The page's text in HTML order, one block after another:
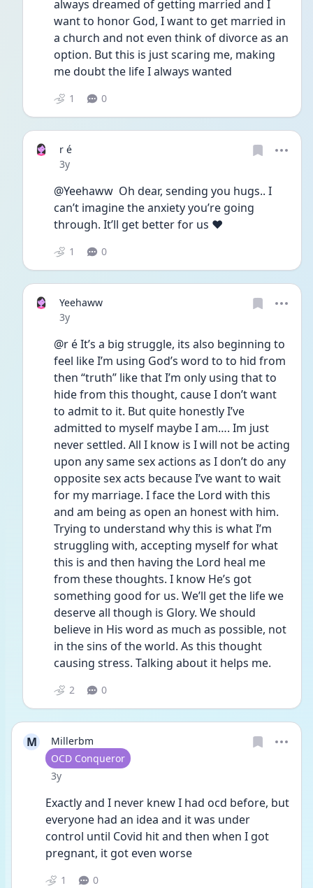
always dreamed of getting married and I
want to honor God, I want to get married in
a church and not even think of divorce as an
option. But this is just scaring me, making
me doubt the life I always wanted
1 0
r é
Date posted
3y
@Yeehaww  Oh dear, sending you hugs.. I
can’t imagine the anxiety you’re going
through. It’ll get better for us ❤️
1 0
Yeehaww
Date posted
3y
@r é It’s a big struggle, its also beginning to
feel like I’m using God’s word to to hid from
then “truth” like that I’m only using that to
hide from this thought, cause I don’t want
to admit to it. But quite honestly I’ve
admitted to myself maybe I am…. Im just
never settled. All I know is I will not be acting
upon any same sex actions as I don’t do any
opposite sex acts because I’ve want to wait
for my marriage. I face the Lord with this
and am being as open an honest with him.
Trying to understand why this is what I’m
struggling with, accepting myself for what
this is and then having the Lord heal me
from these thoughts. I know He’s got
something good for us. We’ll get the life we
deserve all though is Glory. We should
believe in His word as much as possible, not
in the sins of the world. As this thought
causing stress. Talking about it helps me.
2 0
M
Millerbm
User type
OCD Conqueror
Date posted
3y
Exactly and I never knew I had ocd before, but
everyone had an idea and it was under
control until Covid hit and then when I got
pregnant, it got even worse
1 0